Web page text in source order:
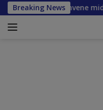
Skip
to
content
Breaking News
partners convene mid-